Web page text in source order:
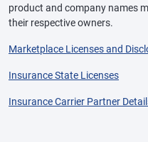
product and company names
their respective owners.
Marketplace Licenses and
Insurance State Licenses
Insurance Carrier Partner